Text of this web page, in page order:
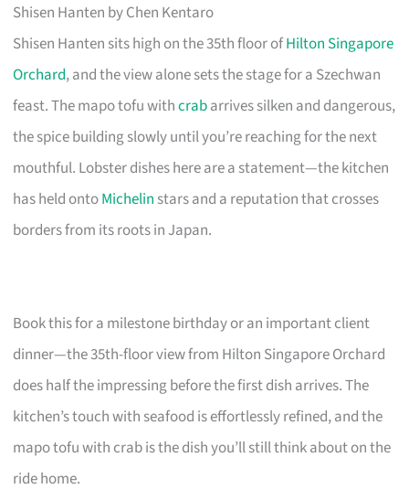
Shisen Hanten by Chen Kentaro
Shisen Hanten sits high on the 35th floor ofHilton Singapore
Orchard, and the view alone sets the stage for a Szechwan
feast. The mapo tofu withcrabarrives silken and dangerous,
the spice building slowly until you’re reaching for the next
mouthful. Lobster dishes here are a statement—the kitchen
has held ontoMichelin stars and a reputation that crosses
borders from its roots in Japan.
Book this for a milestone birthday or an important client
dinner—the 35th-floor view from Hilton Singapore Orchard
does half the impressing before the first dish arrives. The
kitchen’s touch with seafood is effortlessly refined, and the
mapo tofu with crab is the dish you’ll still think about on the
ride home.